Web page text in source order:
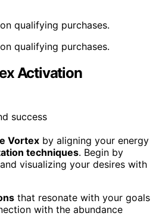
qualifying purchases.
qualifying purchases.
Activation
Vortex by aligning your energy
techniques. Begin by
visualizing your desires with
that resonate with your goals
with the abundance